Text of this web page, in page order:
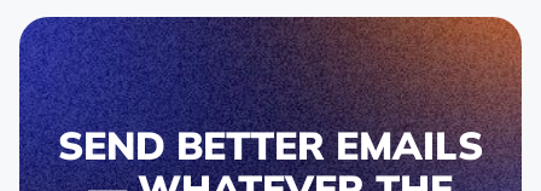
SEND BETTER EMAILS